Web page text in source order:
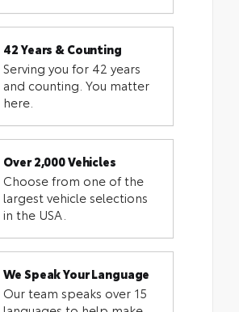
42 Years & Counting
Serving you for 42 years
and counting. You matter
here.
Over 2,000 Vehicles
Choose from one of the
largest vehicle selections
in the USA.
We Speak Your Language
Our team speaks over 15